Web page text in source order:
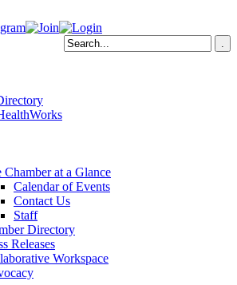
Chamber at a Glance
Calendar of Events
Contact Us
Staff
Directory
Releases
Workspace